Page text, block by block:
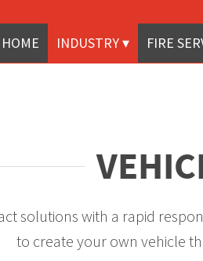
HOME INDUSTRY FIRE
solutions with a rapid
to create your own vehicle